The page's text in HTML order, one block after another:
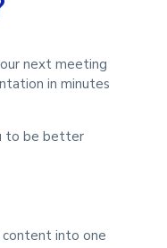
next meeting
in minutes
to be better
content into one